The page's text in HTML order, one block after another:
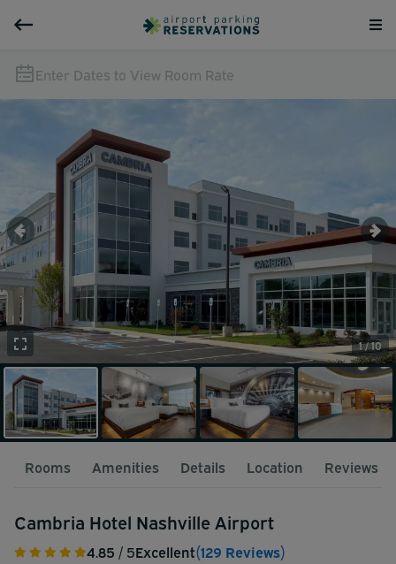
Enter Dates to View Room Rate
1 / 10
Rooms Amenities Details Location Reviews
Cambria Hotel Nashville Airport
4.85 / 5Excellent(129 Reviews)